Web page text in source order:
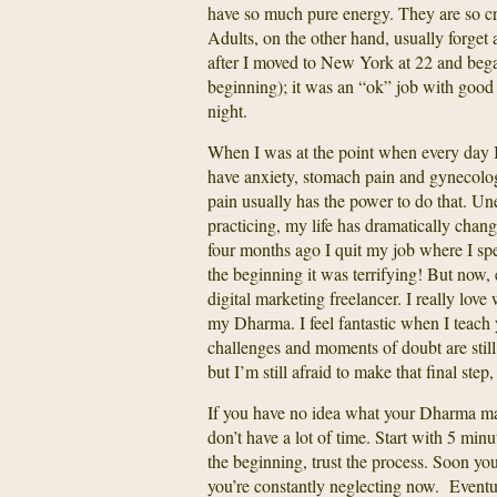
have so much pure energy. They are so
Adults, on the other hand, usually forget
after I moved to New York at 22 and
beginning); it was an “ok” job with
night.
When I was at the point when every
have anxiety, stomach pain and
pain usually has the power to do that.
practicing, my life has dramatically
four months ago I quit my job where I
the beginning it was terrifying! But now,
digital marketing freelancer. I really love
my Dharma. I feel fantastic when I
challenges and moments of doubt are
but I’m still afraid to make that final
If you have no idea what your Dharma
don’t have a lot of time. Start with 5
the beginning, trust the process. Soon
you’re constantly neglecting now.